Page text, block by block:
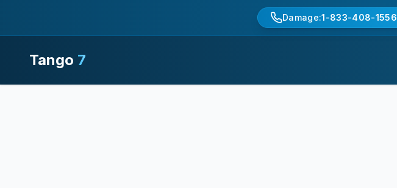
Damage:1-833-408-1556
Tango 7